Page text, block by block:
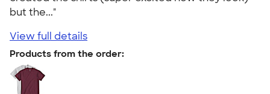
but the..."
View full details
Products from the order: